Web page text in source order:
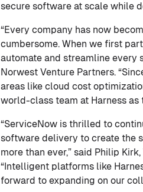
secure software at scale while
“Every company has now
cumbersome. When we first
automate and streamline every
Norwest Venture Partners.
areas like cloud cost
world-class team at Harness
“ServiceNow is thrilled to
software delivery to create the
more than ever,” said Philip
“Intelligent platforms like
forward to expanding on our